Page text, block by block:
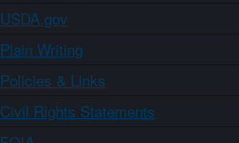
USDA.gov
Plain Writing
Policies & Links
Civil Rights Statements